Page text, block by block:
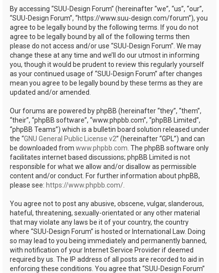
By accessing “SUU-Design Forum” (hereinafter “we”, “us”, “our”,
“SUU-Design Forum”, “https://www.suu-design.com/forum”), you
agree to be legally bound by the following terms. If you do not
agree to be legally bound by all of the following terms then
please do not access and/or use “SUU-Design Forum”. We may
change these at any time and we’ll do our utmost in informing
you, though it would be prudent to review this regularly yourself
as your continued usage of “SUU-Design Forum” after changes
mean you agree to be legally bound by these terms as they are
updated and/or amended.
Our forums are powered by phpBB (hereinafter “they”, “them”,
“their”, “phpBB software”, “www.phpbb.com”, “phpBB Limited”,
“phpBB Teams”) which is a bulletin board solution released under
the “GNU General Public License v2” (hereinafter “GPL”) and can
be downloaded from www.phpbb.com . The phpBB software only
facilitates internet based discussions; phpBB Limited is not
responsible for what we allow and/or disallow as permissible
content and/or conduct. For further information about phpBB,
please see: https://www.phpbb.com/
You agree not to post any abusive, obscene, vulgar, slanderous,
hateful, threatening, sexually-orientated or any other material
that may violate any laws be it of your country, the country
where “SUU-Design Forum” is hosted or International Law. Doing
so may lead to you being immediately and permanently banned,
with notification of your Internet Service Provider if deemed
required by us. The IP address of all posts are recorded to aid in
enforcing these conditions. You agree that “SUU-Design Forum”